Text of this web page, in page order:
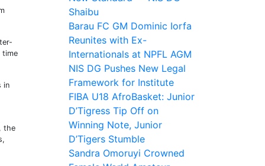
time
in
the
Shaibu
Barau FC GM Dominic Iorfa
Reunites with Ex-
Internationals at NPFL AGM
NIS DG Pushes New Legal
Framework for Institute
FIBA U18 AfroBasket: Junior
D’Tigress Tip Off on
Winning Note, Junior
D’Tigers Stumble
Sandra Omoruyi Crowned